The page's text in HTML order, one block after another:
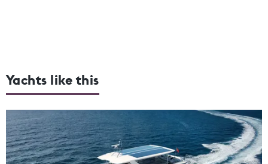
Yachts like this